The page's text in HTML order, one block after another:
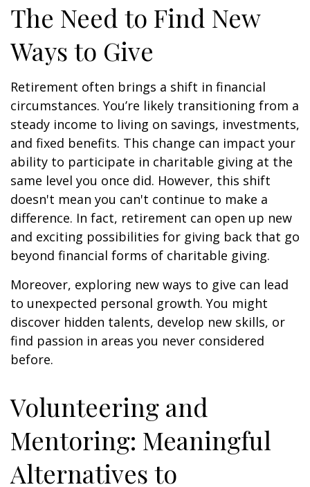
The Need to Find New
Ways to Give
Retirement often brings a shift in financial
circumstances. You’re likely transitioning from a
steady income to living on savings, investments,
and fixed benefits. This change can impact your
ability to participate in charitable giving at the
same level you once did. However, this shift
doesn't mean you can't continue to make a
difference. In fact, retirement can open up new
and exciting possibilities for giving back that go
beyond financial forms of charitable giving.
Moreover, exploring new ways to give can lead
to unexpected personal growth. You might
discover hidden talents, develop new skills, or
find passion in areas you never considered
before.
Volunteering and
Mentoring: Meaningful
Alternatives to